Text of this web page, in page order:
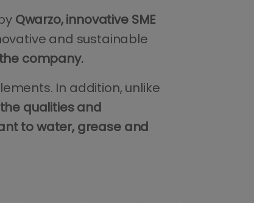
Qwarzo, innovative SME
and sustainable
company.
In addition, unlike
qualities and
to water, grease and